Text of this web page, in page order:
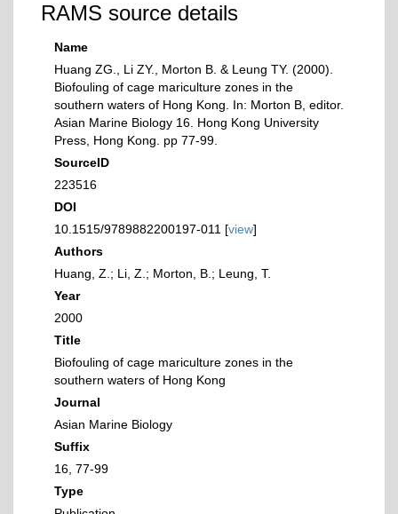
RAMS source details
Name
Huang ZG., Li ZY., Morton B. & Leung TY. (2000).
Biofouling of cage mariculture zones in the
southern waters of Hong Kong. In: Morton B, editor.
Asian Marine Biology 16. Hong Kong University
Press, Hong Kong. pp 77-99.
SourceID
223516
DOI
10.1515/9789882200197-011 [view]
Authors
Huang, Z.; Li, Z.; Morton, B.; Leung, T.
Year
2000
Title
Biofouling of cage mariculture zones in the
southern waters of Hong Kong
Journal
Asian Marine Biology
Suffix
16, 77-99
Type